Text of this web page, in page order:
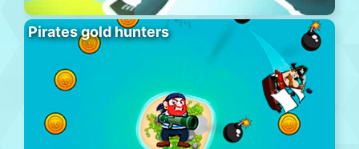
Pirates gold hunters